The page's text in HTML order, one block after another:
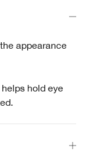
appearance
hold eye